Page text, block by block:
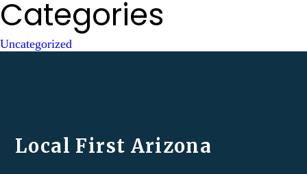
Categories
Uncategorized
Local First Arizona